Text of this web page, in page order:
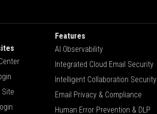
Site
Features
AI Observability
Integrated Cloud Email Security
Intelligent Collaboration Security
Email Privacy & Compliance
Human Error Prevention & DLP